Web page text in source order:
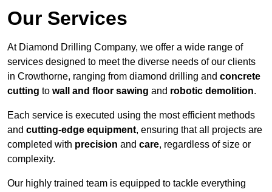
Our Services
At Diamond Drilling Company, we offer a wide range of
services designed to meet the diverse needs of our clients
in Crowthorne, ranging from diamond drilling and concrete
cutting to wall and floor sawing and robotic demolition.
Each service is executed using the most efficient methods
and cutting-edge equipment, ensuring that all projects are
completed with precision and care, regardless of size or
complexity.
Our highly trained team is equipped to tackle everything